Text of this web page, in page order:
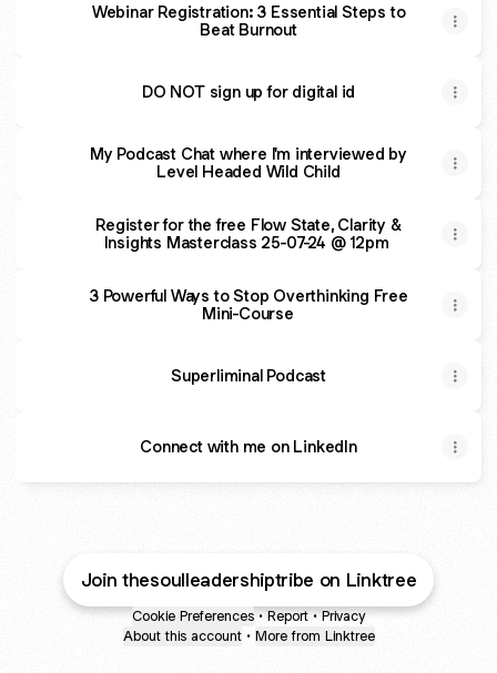
Webinar Registration: 3 Essential Steps to
Beat Burnout
DO NOT sign up for digital id
My Podcast Chat where I'm interviewed by
Level Headed Wild Child
Register for the free Flow State, Clarity &
Insights Masterclass 25-07-24 @ 12pm
3 Powerful Ways to Stop Overthinking Free
Mini-Course
Superliminal Podcast
Connect with me on LinkedIn
Join thesoulleadershiptribe on Linktree
Cookie Preferences • Report • Privacy
About this account • More from Linktree